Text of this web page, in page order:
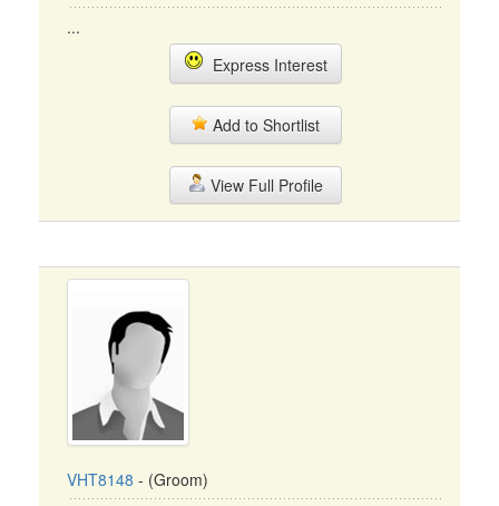
...
Express Interest
Add to Shortlist
View Full Profile
VHT8148 - (Groom)